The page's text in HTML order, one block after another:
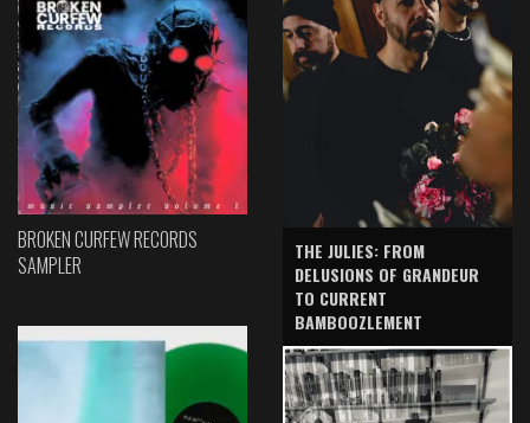
BROKEN CURFEW RECORDS
SAMPLER
THE JULIES: FROM
DELUSIONS OF GRANDEUR
TO CURRENT
BAMBOOZLEMENT